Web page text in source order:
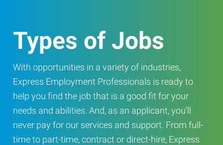
Types of Jobs
With opportunities in a variety of industries,
Express Employment Professionals is ready to
help you find the job that is a good fit for your
needs and abilities. And, as an applicant, you’ll
never pay for our services and support. From full-
time to part-time, contract or direct-hire, Express